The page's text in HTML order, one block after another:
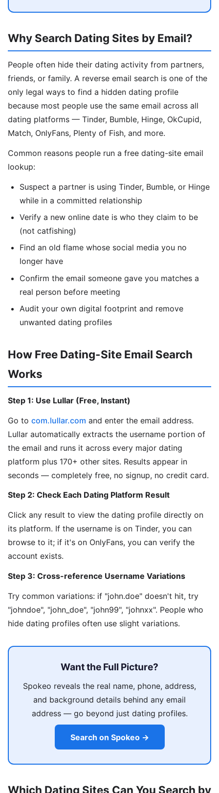
Why Search Dating Sites by Email?
People often hide their dating activity from partners,
friends, or family. A reverse email search is one of the
only legal ways to find a hidden dating profile
because most people use the same email across all
dating platforms — Tinder, Bumble, Hinge, OkCupid,
Match, OnlyFans, Plenty of Fish, and more.
Common reasons people run a free dating-site email
lookup:
Suspect a partner is using Tinder, Bumble, or Hinge
while in a committed relationship
Verify a new online date is who they claim to be
(not catfishing)
Find an old flame whose social media you no
longer have
Confirm the email someone gave you matches a
real person before meeting
Audit your own digital footprint and remove
unwanted dating profiles
How Free Dating-Site Email Search
Works
Step 1: Use Lullar (Free, Instant)
Go to com.lullar.com and enter the email address.
Lullar automatically extracts the username portion of
the email and runs it across every major dating
platform plus 170+ other sites. Results appear in
seconds — completely free, no signup, no credit card.
Step 2: Check Each Dating Platform Result
Click any result to view the dating profile directly on
its platform. If the username is on Tinder, you can
browse to it; if it's on OnlyFans, you can verify the
account exists.
Step 3: Cross-reference Username Variations
Try common variations: if "john.doe" doesn't hit, try
"johndoe", "john_doe", "john99", "johnxx". People who
hide dating profiles often use slight variations.
Want the Full Picture?
Spokeo reveals the real name, phone, address,
and background details behind any email
address — go beyond just dating profiles.
Search on Spokeo →
Which Dating Sites Can You Search by